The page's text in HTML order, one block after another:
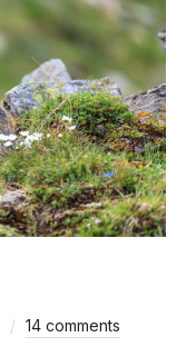
14 comments